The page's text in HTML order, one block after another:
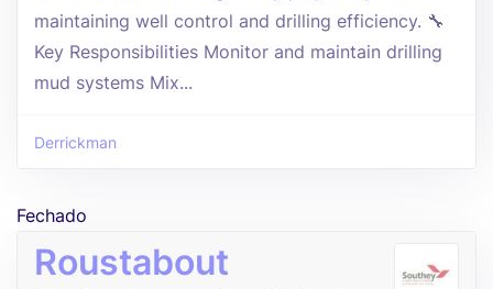
maintaining well control and drilling efficiency. 🔧
Key Responsibilities Monitor and maintain drilling
mud systems Mix...
Derrickman
Fechado
Roustabout